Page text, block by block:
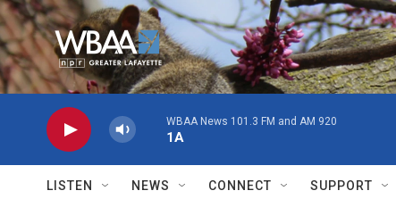
Skip to main content
WBAA News 101.3 FM and AM 920
1A
LISTEN NEWS CONNECT SUPPORT